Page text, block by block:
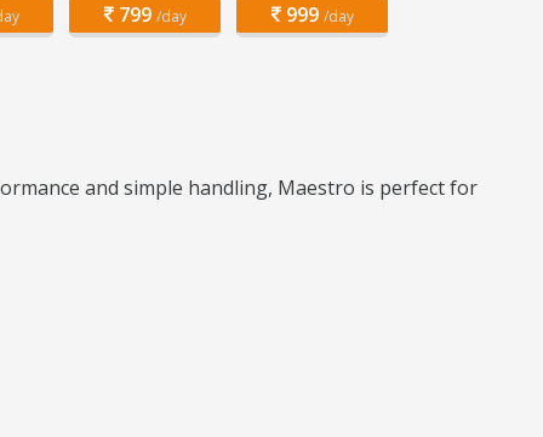
799 /day 999 /day
and simple handling, Maestro is perfect for